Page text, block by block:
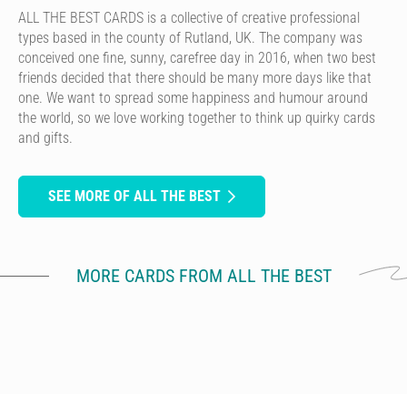
ALL THE BEST CARDS is a collective of creative professional
types based in the county of Rutland, UK. The company was
conceived one fine, sunny, carefree day in 2016, when two best
friends decided that there should be many more days like that
one. We want to spread some happiness and humour around
the world, so we love working together to think up quirky cards
and gifts.
SEE MORE OF ALL THE BEST
MORE CARDS FROM ALL THE BEST